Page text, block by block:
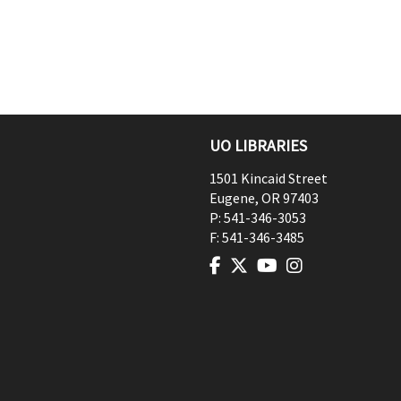
UO LIBRARIES
1501 Kincaid Street
Eugene, OR97403
P: 541-346-3053
F: 541-346-3485